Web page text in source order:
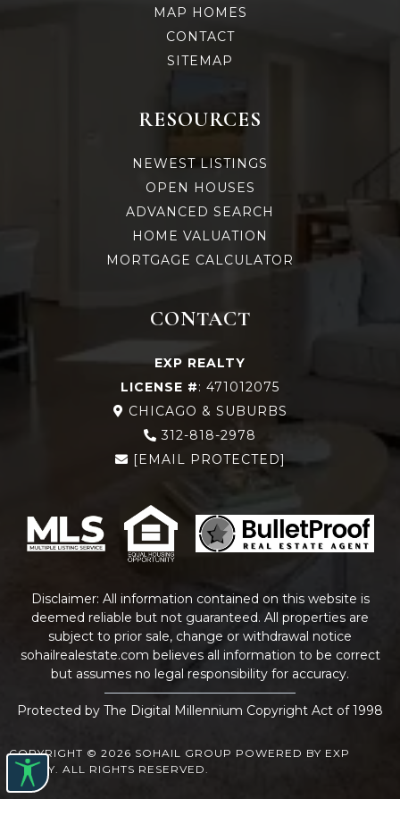
MAP HOMES
CONTACT
SITEMAP
RESOURCES
NEWEST LISTINGS
OPEN HOUSES
ADVANCED SEARCH
HOME VALUATION
MORTGAGE CALCULATOR
CONTACT
EXP REALTY
LICENSE #: 471012075
CHICAGO & SUBURBS
312-818-2978
[EMAIL PROTECTED]
Disclaimer: All information contained on this website is
deemed reliable but not guaranteed. All properties are
subject to prior sale, change or withdrawal notice
sohailrealestate.com believes all information to be correct
but assumes no legal responsibility for accuracy.
Protected by The Digital Millennium Copyright Act of 1998
COPYRIGHT © 2026 SOHAIL GROUP POWERED BY EXP
REALTY. ALL RIGHTS RESERVED.
WEBSITE DESIGNBY